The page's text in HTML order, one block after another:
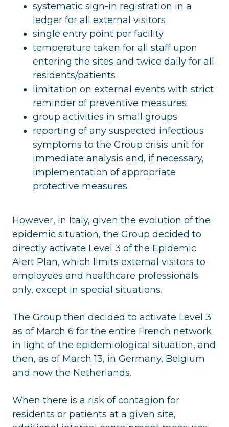
systematic sign-in registration in a
ledger for all external visitors
single entry point per facility
temperature taken for all staff upon
entering the sites and twice daily for all
residents/patients
limitation on external events with strict
reminder of preventive measures
group activities in small groups
reporting of any suspected infectious
symptoms to the Group crisis unit for
immediate analysis and, if necessary,
implementation of appropriate
protective measures.
However, in Italy, given the evolution of the
epidemic situation, the Group decided to
directly activate Level 3 of the Epidemic
Alert Plan, which limits external visitors to
employees and healthcare professionals
only, except in special situations.
The Group then decided to activate Level 3
as of March 6 for the entire French network
in light of the epidemiological situation, and
then, as of March 13, in Germany, Belgium
and now the Netherlands.
When there is a risk of contagion for
residents or patients at a given site,